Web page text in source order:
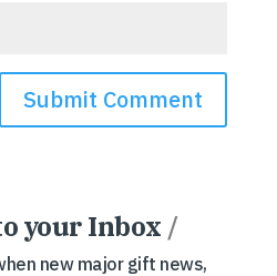
your Inbox /
new major gift news,